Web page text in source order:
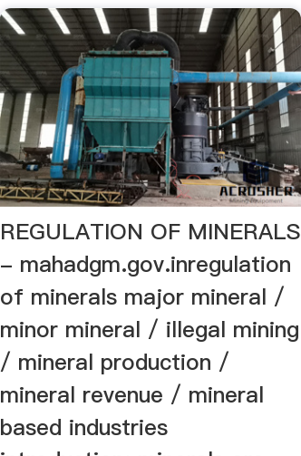
REGULATION OF MINERALS
- mahadgm.gov.inregulation
of minerals major mineral /
minor mineral / illegal mining
/ mineral production /
mineral revenue / mineral
based industries